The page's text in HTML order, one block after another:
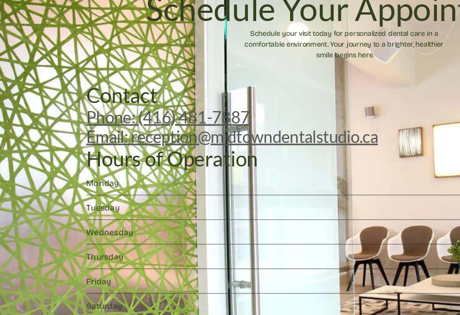
Schedule Your
Schedule your visit today for personalized dental care in a
comfortable environment. Your journey to a brighter, healthier
smile begins here.
Contact
Phone: (416) 481-7887
Email: reception@midtowndentalstudio.ca
Hours of Operation
Monday
Tuesday
Wednesday
Thursday
Friday
Saturday